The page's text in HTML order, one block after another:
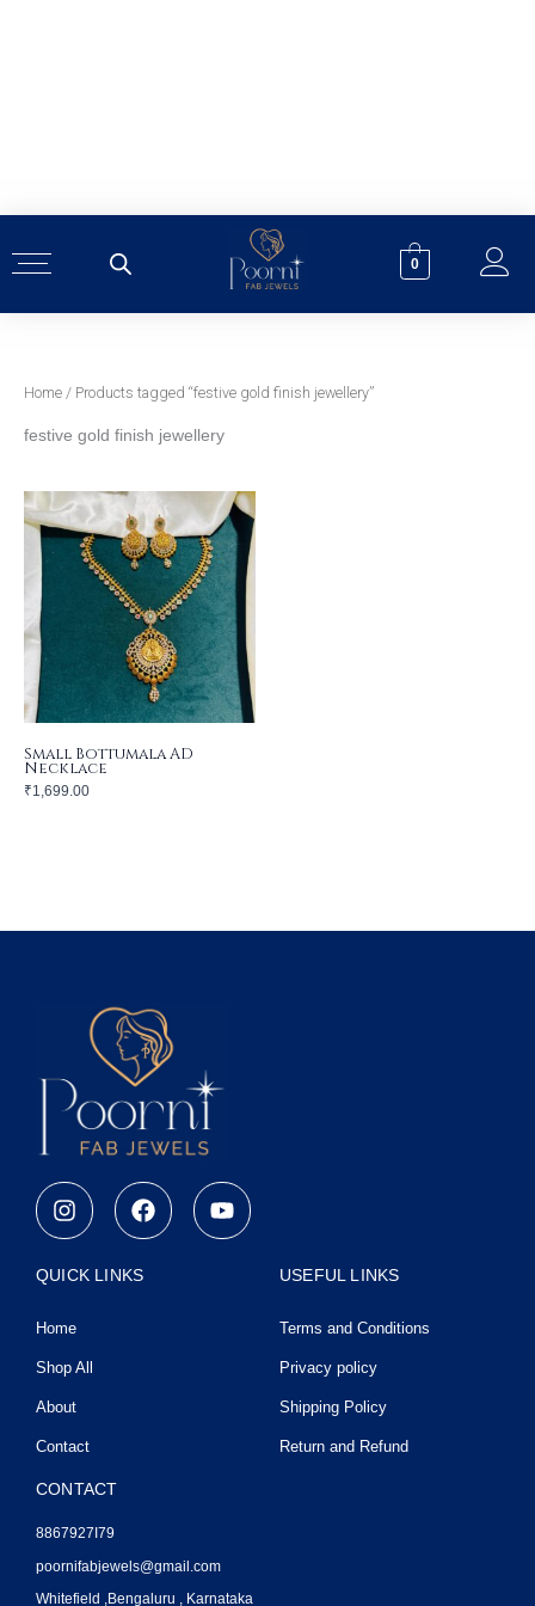
0
Home / Products tagged “festive gold finish jewellery”
festive gold finish jewellery
Small Bottumala AD
Necklace
₹1,699.00
I
n
s
t
a
r
a
m
F
a
c
e
b
Y
o
u
QUICK LINKS
Home
Shop All
About
Contact
USEFUL LINKS
Terms and Conditions
Privacy policy
Shipping Policy
Return and Refund
CONTACT
8867927I79
poornifabjewels@gmail.com
Whitefield ,Bengaluru , Karnataka